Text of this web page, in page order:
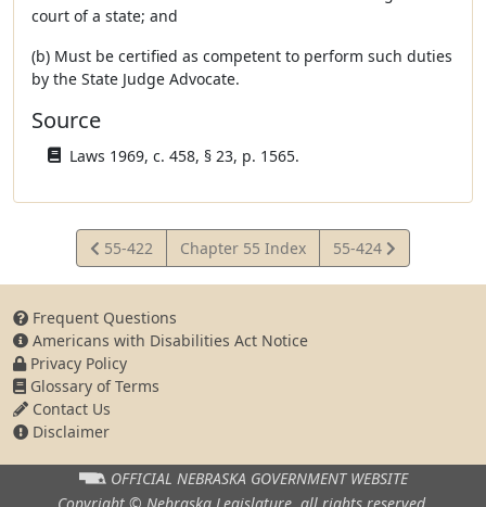
court of a state; and
(b) Must be certified as competent to perform such duties
by the State Judge Advocate.
Source
Laws 1969, c. 458, § 23, p. 1565.
View
Statute
55-422 Chapter 55 Index
View
Statute
55-424
Frequent Questions
Americans with Disabilities Act Notice
Privacy Policy
Glossary of Terms
Contact Us
Disclaimer
OFFICIAL NEBRASKA GOVERNMENT WEBSITE